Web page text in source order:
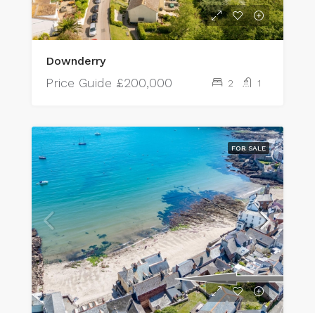
Downderry
Price Guide £200,000 2 1
FOR SALE